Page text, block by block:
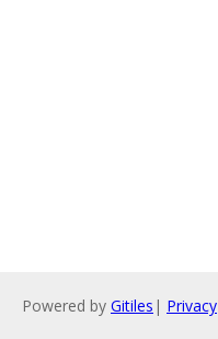
Powered by Gitiles | Privacy